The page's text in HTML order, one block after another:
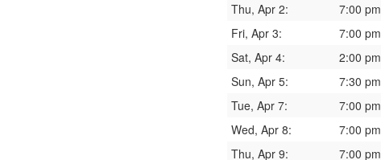
Thu, Apr 2:
7:00 pm
Fri, Apr 3:
7:00 pm
Sat, Apr 4:
2:00 pm
Sun, Apr 5:
7:30 pm
Tue, Apr 7:
7:00 pm
Wed, Apr 8:
7:00 pm
Thu, Apr 9:
7:00 pm